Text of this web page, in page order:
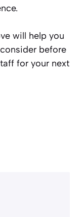
will help you
before
for your next